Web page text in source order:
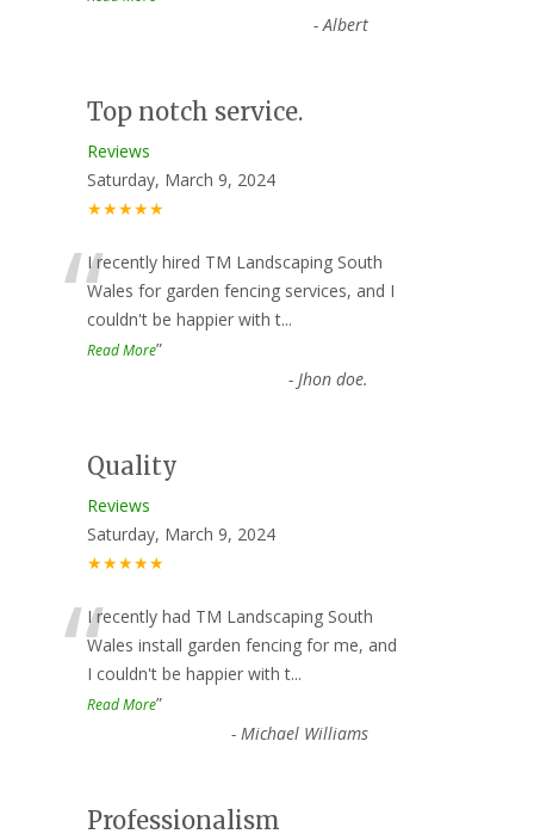
-Albert
Top notch service.
Reviews
Saturday, March 9, 2024
★★★★★
“I recently hired TM Landscaping South
Wales for garden fencing services, and I
couldn't be happier with t...
Read More”
- Jhon doe.
Quality
Reviews
Saturday, March 9, 2024
★★★★★
“I recently had TM Landscaping South
Wales install garden fencing for me, and
I couldn't be happier with t...
Read More”
- Michael Williams
Professionalism